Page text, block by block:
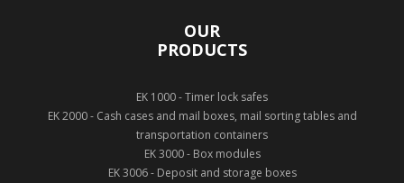
OUR
PRODUCTS
EK 1000 - Timer lock safes
EK 2000 - Cash cases and mail boxes, mail sorting tables and
transportation containers
EK 3000 - Box modules
EK 3006 - Deposit and storage boxes